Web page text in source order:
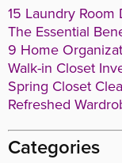
15 Laundry
The Essential
9 Home
Walk-in Closet
Spring Closet
Refreshed
Categories